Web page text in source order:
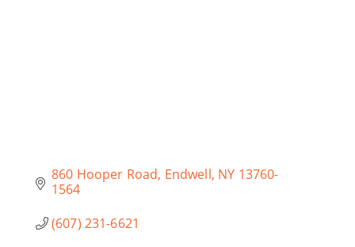
860 Hooper Road Endwell NY 13760-
1564
(607) 231-6621